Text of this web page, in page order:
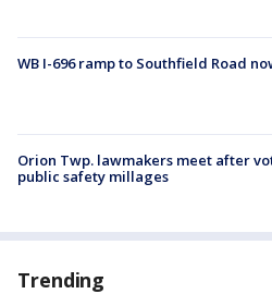
WB I-696 ramp to Southfield Road
Orion Twp. lawmakers meet after
public safety millages
Trending